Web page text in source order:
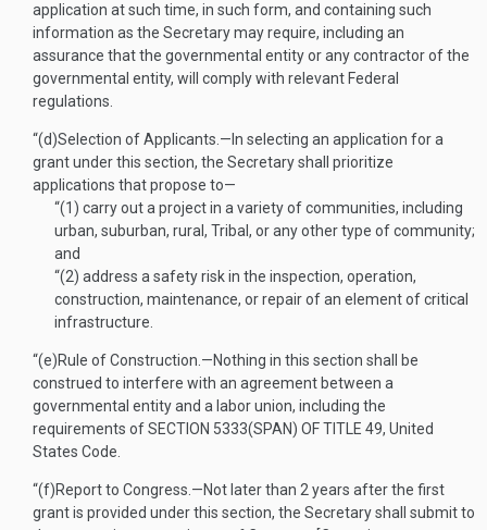
application at such time, in such form, and containing such
information as the Secretary may require, including an
assurance that the governmental entity or any contractor of the
governmental entity, will comply with relevant Federal
regulations.
“(d)Selection of Applicants .— In selecting an application for a
grant under this section, the Secretary shall prioritize
applications that propose to—
“(1) carry out a project in a variety of communities, including
urban, suburban, rural, Tribal, or any other type of community;
and
“(2) address a safety risk in the inspection, operation,
construction, maintenance, or repair of an element of critical
infrastructure.
“(e)Rule of Construction .—Nothing in this section shall be
construed to interfere with an agreement between a
governmental entity and a labor union, including the
requirements ofSECTION 5333(SPAN) OF TITLE 49, United
States Code.
“(f)Report to Congress .—Not later than 2 years after the first
grant is provided under this section, the Secretary shall submit to